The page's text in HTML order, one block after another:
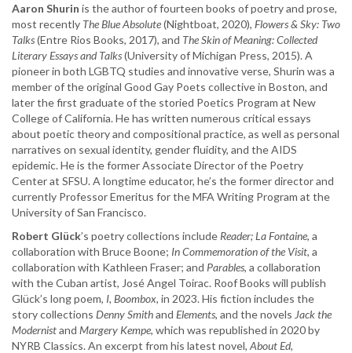
Aaron Shurin is the author of fourteen books of poetry and prose,
most recently The Blue Absolute(Nightboat, 2020), Flowers & Sky: Two
Talks(Entre Rios Books, 2017), and The Skin of Meaning: Collected
Literary Essays and Talks(University of Michigan Press, 2015). A
pioneer in both LGBTQ studies and innovative verse, Shurin was a
member of the original Good Gay Poets collective in Boston, and
later the first graduate of the storied Poetics Program at New
College of California. He has written numerous critical essays
about poetic theory and compositional practice, as well as personal
narratives on sexual identity, gender fluidity, and the AIDS
epidemic. He is the former Associate Director of the Poetry
Center at SFSU. A longtime educator, he’s the former director and
currently Professor Emeritus for the MFA Writing Program at the
University of San Francisco.
Robert Glück’s poetry collections include Reader;La Fontaine, a
collaboration with Bruce Boone; In Commemoration of the Visit, a
collaboration with Kathleen Fraser; and Parables, a collaboration
with the Cuban artist, José Angel Toirac. Roof Books will publish
Glück’s long poem, I, Boombox, in 2023. His fiction includes the
story collections Denny Smithand Elements, and the novels Jack the
Modernistand Margery Kempe, which was republished in 2020 by
NYRB Classics. An excerpt from his latest novel, About Ed,